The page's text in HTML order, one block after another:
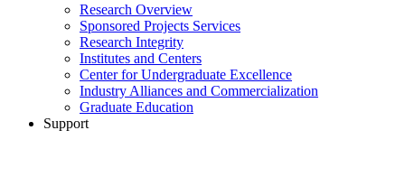
Research Overview
Sponsored Projects Services
Research Integrity
Institutes and Centers
Center for Undergraduate Excellence
Industry Alliances and Commercialization
Graduate Education
Support